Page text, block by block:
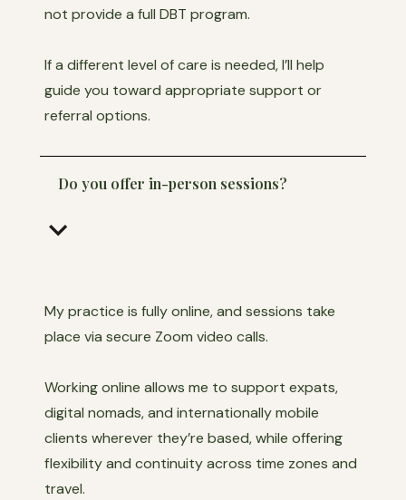
not provide a full DBT program.
If a different level of care is needed, I’ll help
guide you toward appropriate support or
referral options.
Do you offer in-person sessions?
keyboard_arrow_down
My practice is fully online, and sessions take
place via secure Zoom video calls.
Working online allows me to support expats,
digital nomads, and internationally mobile
clients wherever they’re based, while offering
flexibility and continuity across time zones and
travel.